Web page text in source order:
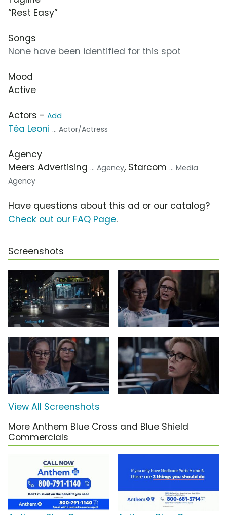
“Rest Easy”
Songs
None have been identified for this spot
Mood
Active
Actors - Add
Téa Leoni ... Actor/Actress
Agency
Meers Advertising ... Agency, Starcom ... Media
Agency
Have questions about this ad or our catalog?
Check out our FAQ Page.
Screenshots
View All Screenshots
More Anthem Blue Cross and Blue Shield
Commercials